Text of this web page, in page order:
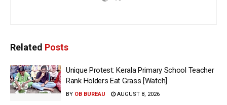
Related Posts
Unique Protest: Kerala Primary School Teacher
Rank Holders Eat Grass [Watch]
BY OB BUREAU AUGUST 8, 2026